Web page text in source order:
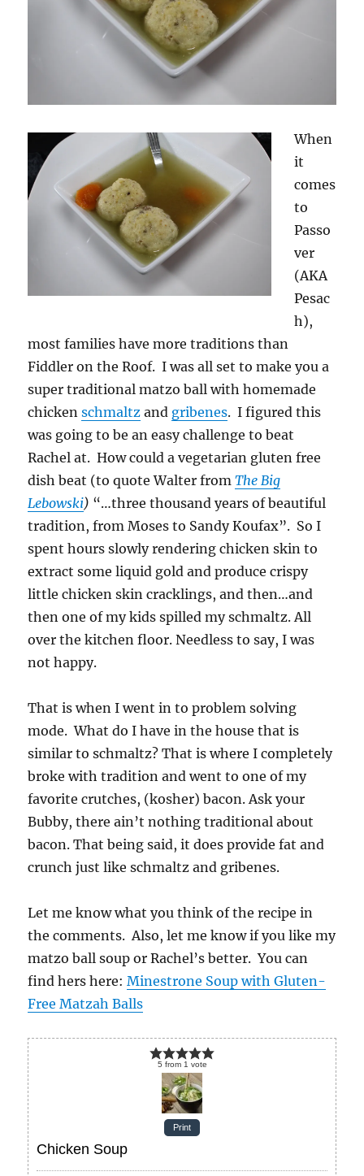
When
it
comes
to
Passo
ver
(AKA
Pesac
h),
most families have more traditions than
Fiddler on the Roof. I was all set to make you a
super traditional matzo ball with homemade
chickenschmaltz and gribenes. I figured this
was going to be an easy challenge to beat
Rachel at. How could a vegetarian gluten free
dish beat (to quote Walter fromThe Big
Lebowski) “…three thousand years of beautiful
tradition, from Moses to Sandy Koufax”. So I
spent hours slowly rendering chicken skin to
extract some liquid gold and produce crispy
little chicken skin cracklings, and then…and
then one of my kids spilled my schmaltz. All
over the kitchen floor. Needless to say, I was
not happy.
That is when I went in to problem solving
mode. What do I have in the house that is
similar to schmaltz? That is where I completely
broke with tradition and went to one of my
favorite crutches, (kosher) bacon. Ask your
Bubby, there ain’t nothing traditional about
bacon. That being said, it does provide fat and
crunch just like schmaltz and gribenes.
Let me know what you think of the recipe in
the comments. Also, let me know if you like my
matzo ball soup or Rachel’s better. You can
find hers here:Minestrone Soup with Gluten-
Free Matzah Balls
5 from 1 vote
Print
Chicken Soup